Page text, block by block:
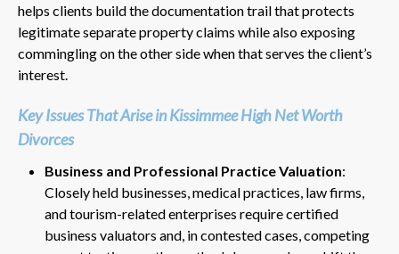
helps clients build the documentation trail that protects
legitimate separate property claims while also exposing
commingling on the other side when that serves the client’s
interest.
Key Issues That Arise in Kissimmee High Net Worth
Divorces
Business and Professional Practice Valuation:
Closely held businesses, medical practices, law firms,
and tourism-related enterprises require certified
business valuators and, in contested cases, competing